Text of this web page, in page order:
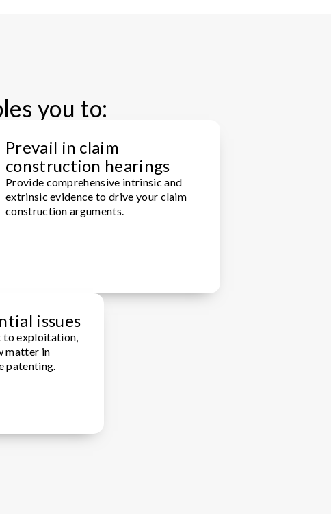
you to:
Prevail in claim
construction hearings
Provide comprehensive intrinsic and
extrinsic evidence to drive your claim
construction arguments.
issues
to exploitation,
matter in
patenting.